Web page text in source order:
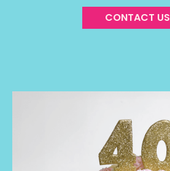
CONTACT US